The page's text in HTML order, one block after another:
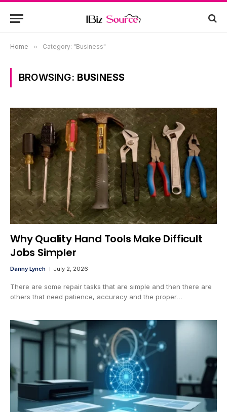
Home » Category: "Business"
BROWSING: BUSINESS
Why Quality Hand Tools Make Difficult
Jobs Simpler
Danny Lynch July 2, 2026
There are some repair tasks that are simple and then there are
others that need patience, accuracy and the proper…